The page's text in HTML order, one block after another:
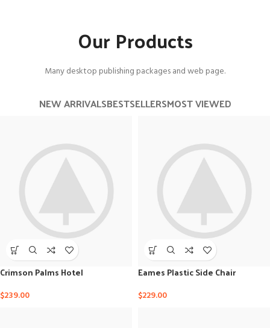
On a Road Bike.
View more
Our Products
Many desktop publishing packages and web page.
NEW ARRIVALSBESTSELLERSMOST VIEWED
Crimson Palms Hotel
$239.00
Eames Plastic Side Chair
$229.00